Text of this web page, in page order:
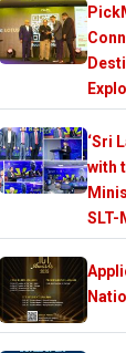
‘Sri
with
SLT-